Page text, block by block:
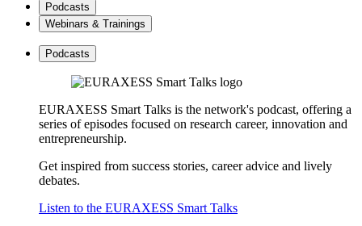
Podcasts
Webinars & Trainings
Podcasts
EURAXESS Smart Talks is the network's podcast, offering a
series of episodes focused on research career, innovation and
entrepreneurship.
Get inspired from success stories, career advice and lively
debates.
Listen to the EURAXESS Smart Talks